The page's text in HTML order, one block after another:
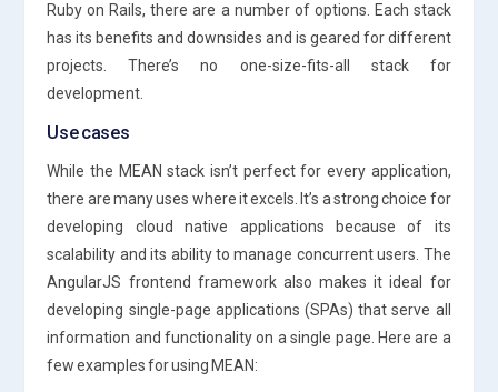
Ruby on Rails, there are a number of options. Each stack
has its benefits and downsides and is geared for different
projects. There’s no one-size-fits-all stack for
development.
Use cases
While the MEAN stack isn’t perfect for every application,
there are many uses where it excels. It’s a strong choice for
developing cloud native applications because of its
scalability and its ability to manage concurrent users. The
AngularJS frontend framework also makes it ideal for
developing single-page applications (SPAs) that serve all
information and functionality on a single page. Here are a
few examples for using MEAN: